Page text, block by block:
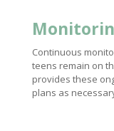
Continuous
teens remain on
provides these
plans as